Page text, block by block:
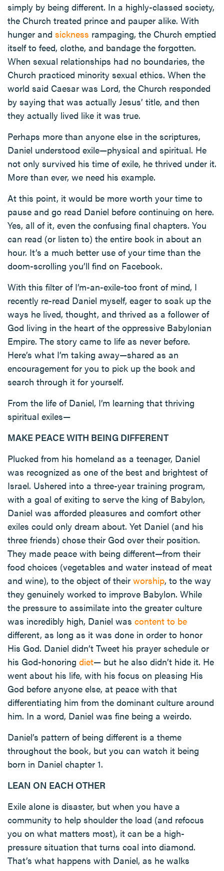
simply by being different. In a highly-classed society,
the Church treated prince and pauper alike. With
hunger and sickness rampaging, the Church emptied
itself to feed, clothe, and bandage the forgotten.
When sexual relationships had no boundaries, the
Church practiced minority sexual ethics. When the
world said Caesar was Lord, the Church responded
by saying that was actually Jesus’ title, and then
they actually lived like it was true.
Perhaps more than anyone else in the scriptures,
Daniel understood exile—physical and spiritual. He
not only survived his time of exile, he thrived under it.
More than ever, we need his example.
At this point, it would be more worth your time to
pause and go read Daniel before continuing on here.
Yes, all of it, even the confusing final chapters. You
can read (or listen to) the entire book in about an
hour. It’s a much better use of your time than the
doom-scrolling you’ll find on Facebook.
With this filter of I’m-an-exile-too front of mind, I
recently re-read Daniel myself, eager to soak up the
ways he lived, thought, and thrived as a follower of
God living in the heart of the oppressive Babylonian
Empire. The story came to life as never before.
Here’s what I’m taking away—shared as an
encouragement for you to pick up the book and
search through it for yourself.
From the life of Daniel, I’m learning that thriving
spiritual exiles—
MAKE PEACE WITH BEING DIFFERENT
Plucked from his homeland as a teenager, Daniel
was recognized as one of the best and brightest of
Israel. Ushered into a three-year training program,
with a goal of exiting to serve the king of Babylon,
Daniel was afforded pleasures and comfort other
exiles could only dream about. Yet Daniel (and his
three friends) chose their God over their position.
They made peace with being different—from their
food choices (vegetables and water instead of meat
and wine), to the object of their worship, to the way
they genuinely worked to improve Babylon. While
the pressure to assimilate into the greater culture
was incredibly high, Daniel was content to be
different, as long as it was done in order to honor
His God. Daniel didn’t Tweet his prayer schedule or
his God-honoring diet— but he also didn’t hide it. He
went about his life, with his focus on pleasing His
God before anyone else, at peace with that
differentiating him from the dominant culture around
him. In a word, Daniel was fine being a weirdo.
Daniel’s pattern of being different is a theme
throughout the book, but you can watch it being
born in Daniel chapter 1.
LEAN ON EACH OTHER
Exile alone is disaster, but when you have a
community to help shoulder the load (and refocus
you on what matters most), it can be a high-
pressure situation that turns coal into diamond.
That’s what happens with Daniel, as he walks